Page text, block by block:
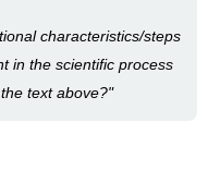
characteristics/steps
in the scientific process
text above?"